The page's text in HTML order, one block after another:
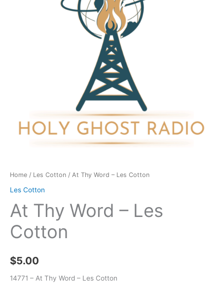
Home / Les Cotton / At Thy Word – Les Cotton
Les Cotton
At Thy Word – Les
Cotton
$5.00
14771 – At Thy Word – Les Cotton